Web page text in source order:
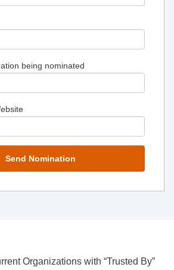
being nominated
Organizations with “Trusted By”